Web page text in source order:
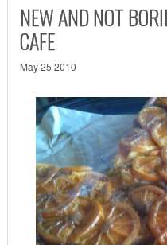
NEW AND NOT
CAFE
May 25 2010